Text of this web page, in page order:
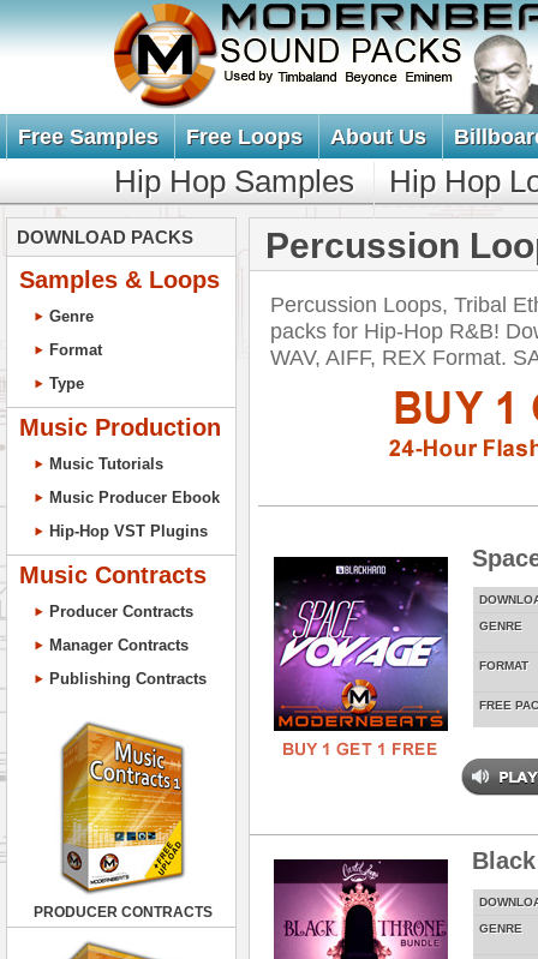
Free Samples Free Loops About Us
Hip Hop Samples Hip Hop
DOWNLOAD PACKS
Samples & Loops
Genre
Format
Type
Music Production
Music Tutorials
Music Producer Ebook
Hip-Hop VST Plugins
Music Contracts
Producer Contracts
Manager Contracts
Publishing Contracts
PRODUCER CONTRACTS
Percussion
Percussion Loops, Tribal
packs for Hip-Hop R&B!
WAV, AIFF, REX Format.
GENRE
FORMAT
FREE
GENRE